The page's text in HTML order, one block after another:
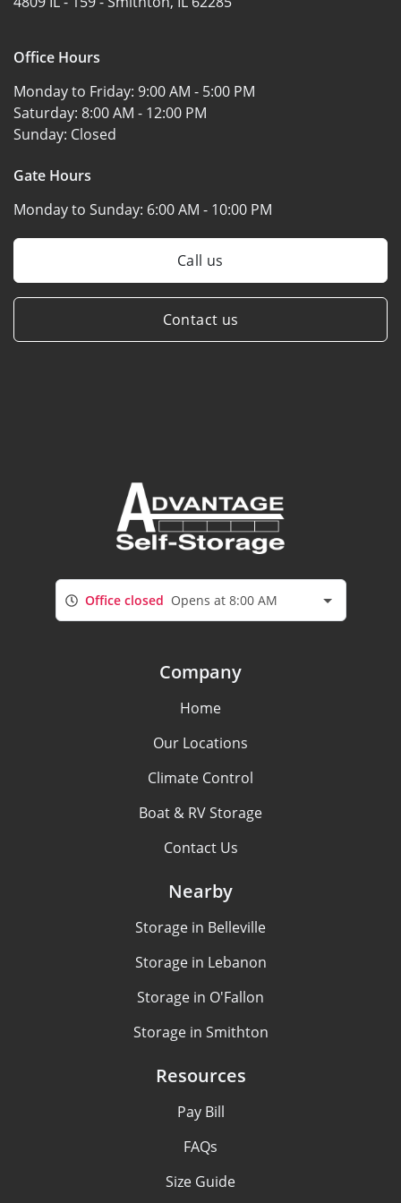
Office Hours
Monday to Friday: 9:00 AM - 5:00 PM
Saturday: 8:00 AM - 12:00 PM
Sunday: Closed
Gate Hours
Monday to Sunday: 6:00 AM - 10:00 PM
Call us
Contact us
Office closed Opens at 8:00 AM
Company
Home
Our Locations
Climate Control
Boat & RV Storage
Contact Us
Nearby
Storage in Belleville
Storage in Lebanon
Storage in O'Fallon
Storage in Smithton
Resources
Pay Bill
FAQs
Size Guide